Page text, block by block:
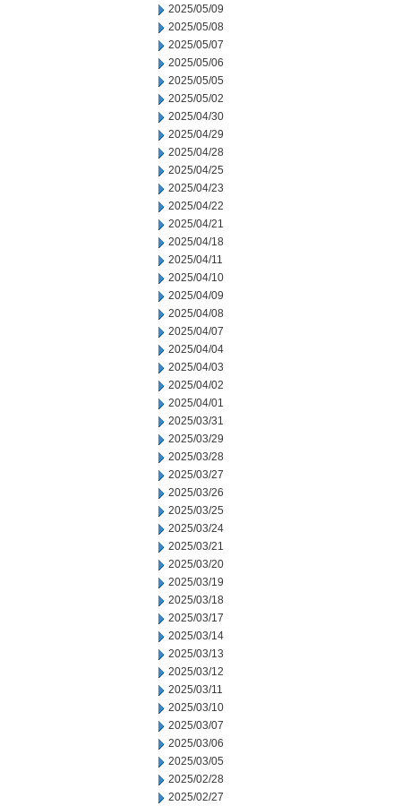
2025/05/09
2025/05/08
2025/05/07
2025/05/06
2025/05/05
2025/05/02
2025/04/30
2025/04/29
2025/04/28
2025/04/25
2025/04/23
2025/04/22
2025/04/21
2025/04/18
2025/04/11
2025/04/10
2025/04/09
2025/04/08
2025/04/07
2025/04/04
2025/04/03
2025/04/02
2025/04/01
2025/03/31
2025/03/29
2025/03/28
2025/03/27
2025/03/26
2025/03/25
2025/03/24
2025/03/21
2025/03/20
2025/03/19
2025/03/18
2025/03/17
2025/03/14
2025/03/13
2025/03/12
2025/03/11
2025/03/10
2025/03/07
2025/03/06
2025/03/05
2025/02/28
2025/02/27